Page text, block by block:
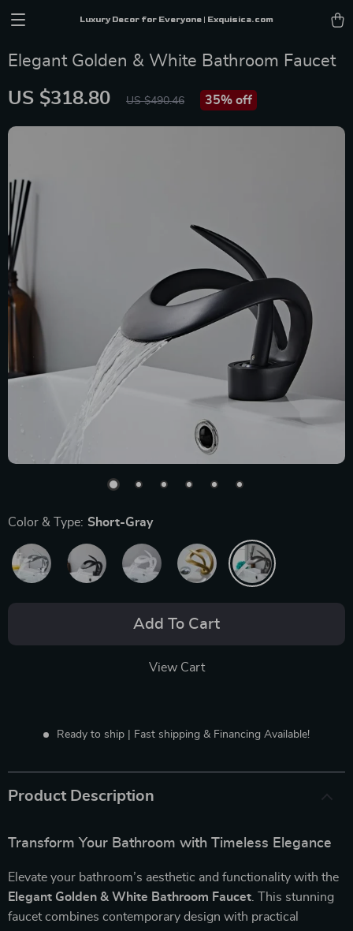
Luxury Decor for Everyone | Exquisica.com
Elegant Golden & White Bathroom Faucet
US $318.80 US $490.46 35% off
Color & Type: Short-Gray
Add To Cart
View Cart
Ready to ship | Fast shipping & Financing Available!
Product Description
Transform Your Bathroom with Timeless Elegance
Elevate your bathroom’s aesthetic and functionality with the
Elegant Golden & White Bathroom Faucet . This stunning
faucet combines contemporary design with practical